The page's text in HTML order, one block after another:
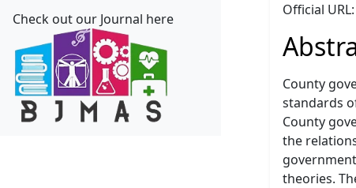
Check out our Journal here
Official
County
standards
County
the
theories.